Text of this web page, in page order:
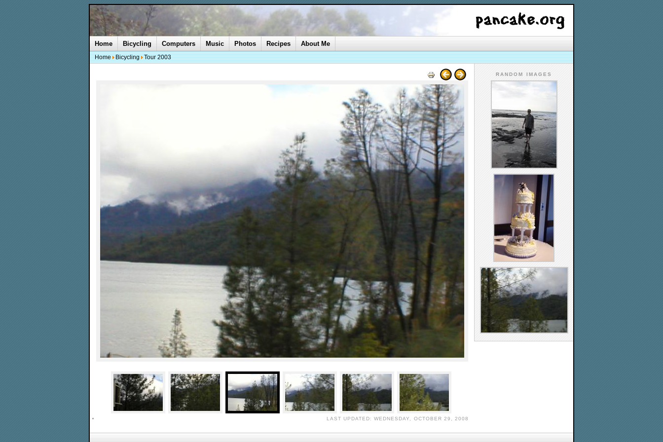
LAST UPDATED: WEDNESDAY, OCTOBER 29, 2008
RANDOM IMAGES
Home Bicycling Computers Music Photos Recipes About Me
Home Bicycling Tour 2003